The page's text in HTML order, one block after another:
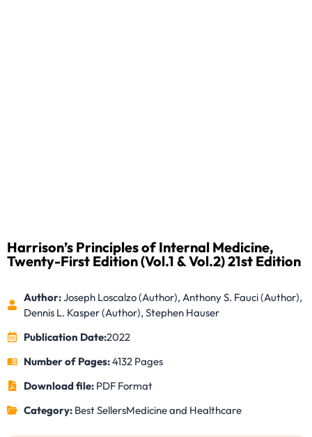
Harrison’s Principles of Internal Medicine,
Twenty-First Edition (Vol.1 & Vol.2) 21st Edition
Author:Joseph Loscalzo (Author), Anthony S. Fauci (Author),
Dennis L. Kasper (Author), Stephen Hauser
Publication Date:2022
Number of Pages:4132 Pages
Download file: PDF Format
Category: Best SellersMedicine and Healthcare